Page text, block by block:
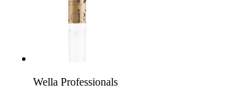
Wella Professionals